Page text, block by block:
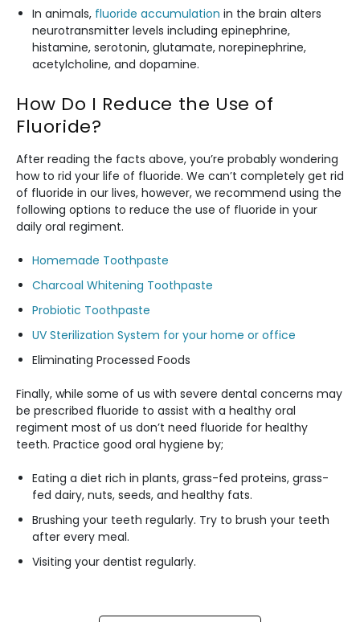
In animals, fluoride accumulation in the brain alters
neurotransmitter levels including epinephrine,
histamine, serotonin, glutamate, norepinephrine,
acetylcholine, and dopamine.
How Do I Reduce the Use of
Fluoride?
After reading the facts above, you’re probably wondering
how to rid your life of fluoride. We can’t completely get rid
of fluoride in our lives, however, we recommend using the
following options to reduce the use of fluoride in your
daily oral regiment.
Homemade Toothpaste
Charcoal Whitening Toothpaste
Probiotic Toothpaste
UV Sterilization System for your home or office
Eliminating Processed Foods
Finally, while some of us with severe dental concerns may
be prescribed fluoride to assist with a healthy oral
regiment most of us don’t need fluoride for healthy
teeth. Practice good oral hygiene by;
Eating a diet rich in plants, grass-fed proteins, grass-
fed dairy, nuts, seeds, and healthy fats.
Brushing your teeth regularly. Try to brush your teeth
after every meal.
Visiting your dentist regularly.